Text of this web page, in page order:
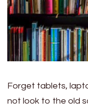
Forget tablets,
not look to the old